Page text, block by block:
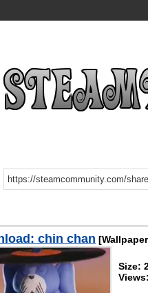
chin chan
Size: